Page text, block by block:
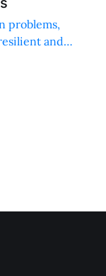
problems,
and